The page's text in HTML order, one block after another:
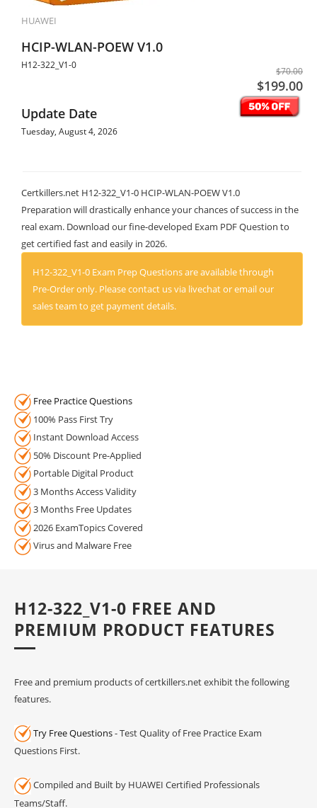
HUAWEI
HCIP-WLAN-POEW V1.0
H12-322_V1-0
$70.00
$199.00
Update Date
Tuesday, August 4, 2026
Certkillers.net H12-322_V1-0 HCIP-WLAN-POEW V1.0
Preparation will drastically enhance your chances of success in the
real exam. Download our fine-developed Exam PDF Question to
get certified fast and easily in 2026.
H12-322_V1-0 Exam Prep Questions are available through
Pre-Order only. Please contact us via livechat or email our
sales team to get payment details.
Free Practice Questions
100% Pass First Try
Instant Download Access
50% Discount Pre-Applied
Portable Digital Product
3 Months Access Validity
3 Months Free Updates
2026 ExamTopics Covered
Virus and Malware Free
H12-322_V1-0 FREE AND
PREMIUM PRODUCT FEATURES
Free and premium products of certkillers.net exhibit the following
features.
Try Free Questions- Test Quality of Free Practice Exam
Questions First.
Compiled and Built by HUAWEI Certified Professionals
Teams/Staff.